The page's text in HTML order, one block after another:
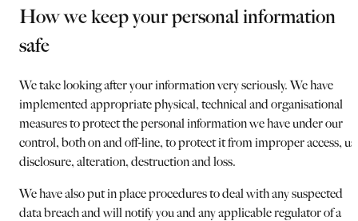
How we keep your personal information
safe
We take looking after your information very seriously. We have
implemented appropriate physical, technical and organisational
measures to protect the personal information we have under our
control, both on and off-line, to protect it from improper access,
disclosure, alteration, destruction and loss.
We have also put in place procedures to deal with any suspected
data breach and will notify you and any applicable regulator of a